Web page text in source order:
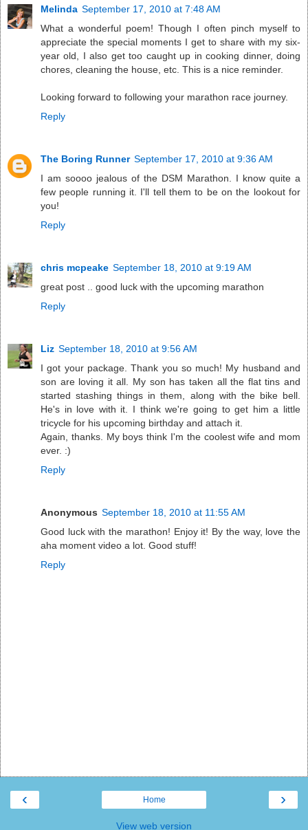
Melinda September 17, 2010 at 7:48 AM
What a wonderful poem! Though I often pinch myself to
appreciate the special moments I get to share with my six-
year old, I also get too caught up in cooking dinner, doing
chores, cleaning the house, etc. This is a nice reminder.
Looking forward to following your marathon race journey.
Reply
The Boring Runner September 17, 2010 at 9:36 AM
I am soooo jealous of the DSM Marathon. I know quite a
few people running it. I'll tell them to be on the lookout for
you!
Reply
chris mcpeake September 18, 2010 at 9:19 AM
great post .. good luck with the upcoming marathon
Reply
Liz September 18, 2010 at 9:56 AM
I got your package. Thank you so much! My husband and
son are loving it all. My son has taken all the flat tins and
started stashing things in them, along with the bike bell.
He's in love with it. I think we're going to get him a little
tricycle for his upcoming birthday and attach it.
Again, thanks. My boys think I'm the coolest wife and mom
ever. :)
Reply
Anonymous September 18, 2010 at 11:55 AM
Good luck with the marathon! Enjoy it! By the way, love the
aha moment video a lot. Good stuff!
Reply
‹ ›
Home
View web version